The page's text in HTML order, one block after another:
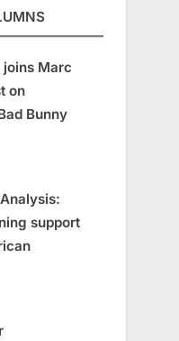
joins Marc
on
Bunny
support